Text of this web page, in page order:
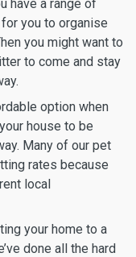
have a range of
you to organise
you might want to
to come and stay
option when
house to be
Many of our pet
rates because
local
your home to a
done all the hard